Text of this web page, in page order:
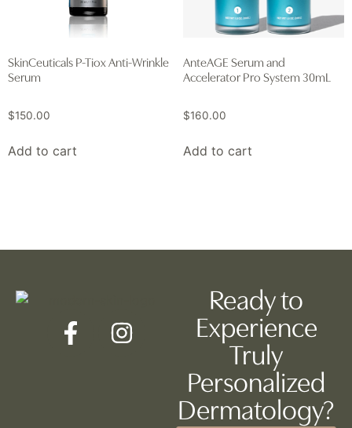
SkinCeuticals P-Tiox Anti-Wrinkle
Serum
$150.00
Add to cart
AnteAGE Serum and
Accelerator Pro System 30mL
$160.00
Add to cart
Ready to
Experience
Truly
Personalized
Dermatology?